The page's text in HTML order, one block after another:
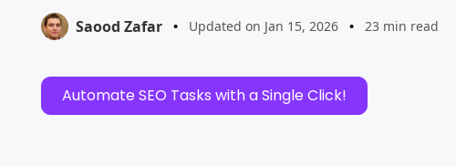
Saood Zafar • Updated on Jan 15, 2026 • 23 min read
Automate SEO Tasks with a Single Click!